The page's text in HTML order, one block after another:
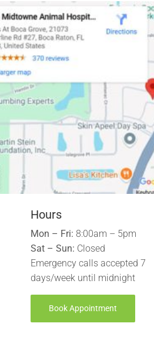
Hours
Mon – Fri: 8:00am – 5pm
Sat – Sun: Closed
Emergency calls accepted 7
days/week until midnight
Book Appointment